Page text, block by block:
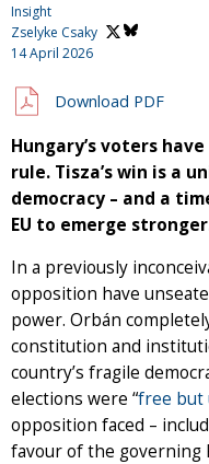
Insight
Zselyke Csaky
14 April 2026
Download PDF
Hungary’s voters
rule. Tisza’s win is a
democracy – and a
EU to emerge
In a previously
opposition have
power. Orbán
constitution and
country’s fragile
elections were “free but
opposition faced –
favour of the governing